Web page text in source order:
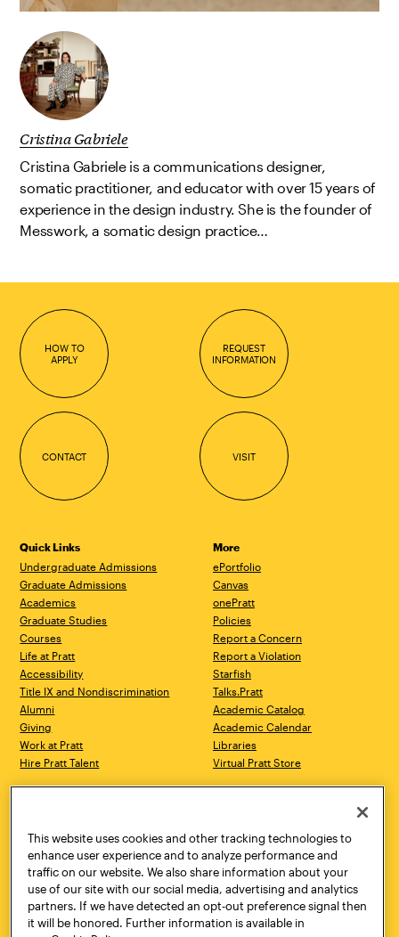
Cristina Gabriele
Cristina Gabriele is a communications designer,
somatic practitioner, and educator with over 15 years of
experience in the design industry. She is the founder of
Messwork, a somatic design practice…
HOW TO
APPLY
REQUEST
INFORMATION
CONTACT VISIT
Quick Links
Undergraduate Admissions
Graduate Admissions
Academics
Graduate Studies
Courses
Life at Pratt
Accessibility
Title IX and Nondiscrimination
Alumni
Giving
Work at Pratt
Hire Pratt Talent
More
ePortfolio
Canvas
onePratt
Policies
Report a Concern
Report a Violation
Starfish
Talks.Pratt
Academic Catalog
Academic Calendar
Libraries
Virtual Pratt Store
Brooklyn, NY 11205
718.636.3600
New York, NY 10011
718.636.3600
Pratt Munson
310 Genesee Street
Utica, NY 13502
800.755.8920
This website uses cookies and other tracking technologies to
enhance user experience and to analyze performance and
traffic on our website. We also share information about your
use of our site with our social media, advertising and analytics
partners. If we have detected an opt-out preference signal then
it will be honored. Further information is available in